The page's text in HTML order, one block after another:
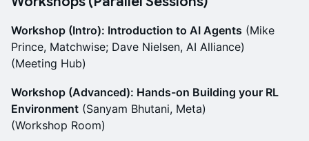
Workshop (Intro): Introduction to AI Agents (Mike
Prince, Matchwise; Dave Nielsen, AI Alliance)
(Meeting Hub)
Workshop (Advanced): Hands-on Building your RL
Environment (Sanyam Bhutani, Meta)
(Workshop Room)